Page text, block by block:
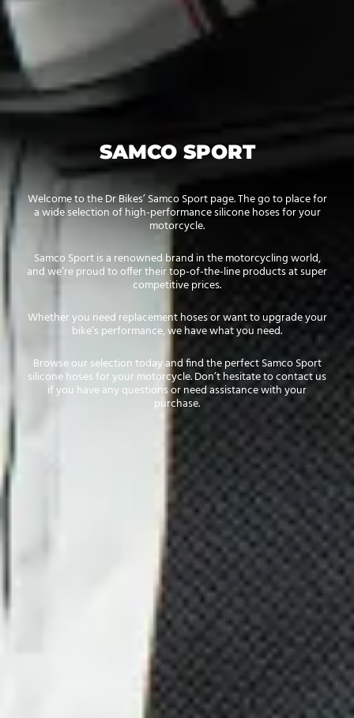
SAMCO SPORT
Welcome to the Dr Bikes’ Samco Sport page. The go to place for
a wide selection of high-performance silicone hoses for your
motorcycle.
Samco Sport is a renowned brand in the motorcycling world,
and we’re proud to offer their top-of-the-line products at super
competitive prices.
Whether you need replacement hoses or want to upgrade your
bike’s performance, we have what you need.
Browse our selection today and find the perfect Samco Sport
silicone hoses for your motorcycle. Don’t hesitate to contact us
if you have any questions or need assistance with your
purchase.